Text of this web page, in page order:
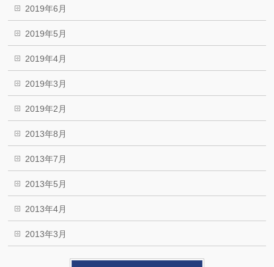
2019年6月
2019年5月
2019年4月
2019年3月
2019年2月
2013年8月
2013年7月
2013年5月
2013年4月
2013年3月